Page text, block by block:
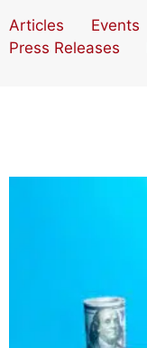
Articles Events
Press Releases